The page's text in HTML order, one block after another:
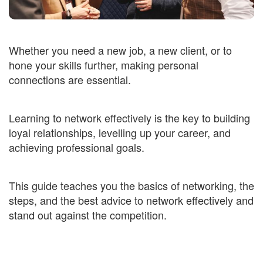
Whether you need a new job, a new client, or to
hone your skills further, making personal
connections are essential.
Learning to network effectively is the key to building
loyal relationships, levelling up your career, and
achieving professional goals.
This guide teaches you the basics of networking, the
steps, and the best advice to network effectively and
stand out against the competition.